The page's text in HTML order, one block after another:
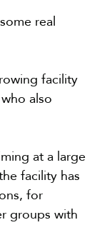
real
facility
also
at a large
facility has
for
groups with